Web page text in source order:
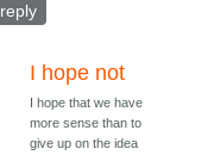
reply
I hope not
I hope that we have
more sense than to
give up on the idea